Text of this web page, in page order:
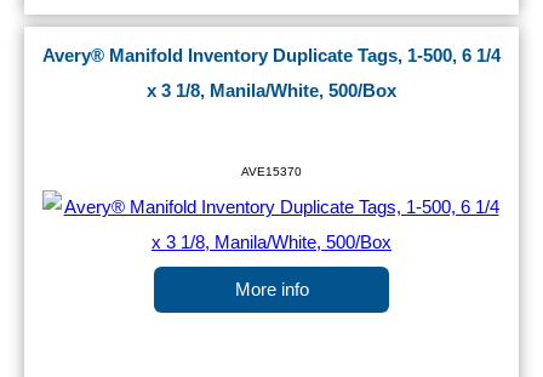
Avery® Manifold Inventory Duplicate Tags, 1-500, 6 1/4
x 3 1/8, Manila/White, 500/Box
AVE15370
More info